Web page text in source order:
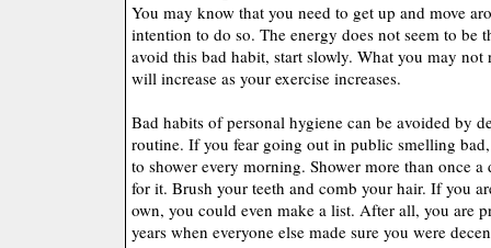
You may know that you need to get up and move
intention to do so. The energy does not seem to be
avoid this bad habit, start slowly. What you may not
will increase as your exercise increases.
Bad habits of personal hygiene can be avoided by
routine. If you fear going out in public smelling
to shower every morning. Shower more than once
for it. Brush your teeth and comb your hair. If you
own, you could even make a list. After all, you are
years when everyone else made sure you were